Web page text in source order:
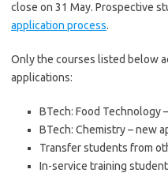
close on 31 May. Prospective
application process.
Only the courses listed below
applications:
BTech: Food Technology
BTech: Chemistry – new
Transfer students from
In-service training